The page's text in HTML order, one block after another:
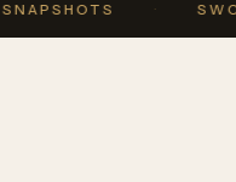
· SWOT